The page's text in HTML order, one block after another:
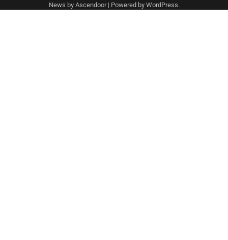
News by Ascendoor| Powered by WordPress.